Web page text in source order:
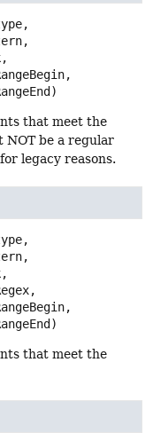
that meet the
NOT be a regular
legacy reasons.
that meet the